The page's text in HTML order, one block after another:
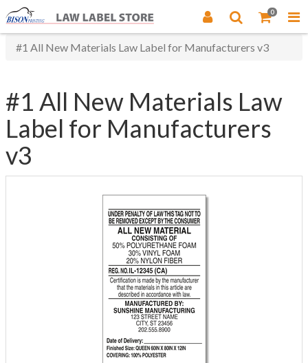
0
#1 All New Materials Law Label for Manufacturers v3
#1 All New Materials Law
Label for Manufacturers
v3